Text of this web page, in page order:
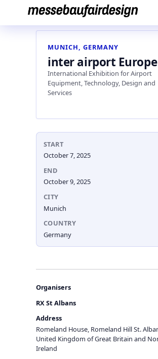
content
MUNICH, GERMANY
inter airport Europe
International Exhibition for Airport
Equipment, Technology, Design and
Services
START
October 7, 2025
END
October 9, 2025
CITY
Munich
COUNTRY
Germany
Organisers
RX St Albans
Address
Romeland House, Romeland Hill St.
United Kingdom of Great Britain and
Ireland